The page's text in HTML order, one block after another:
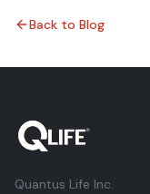
Back to Blog
Quantus Life Inc.